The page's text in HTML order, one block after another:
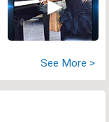
See More >